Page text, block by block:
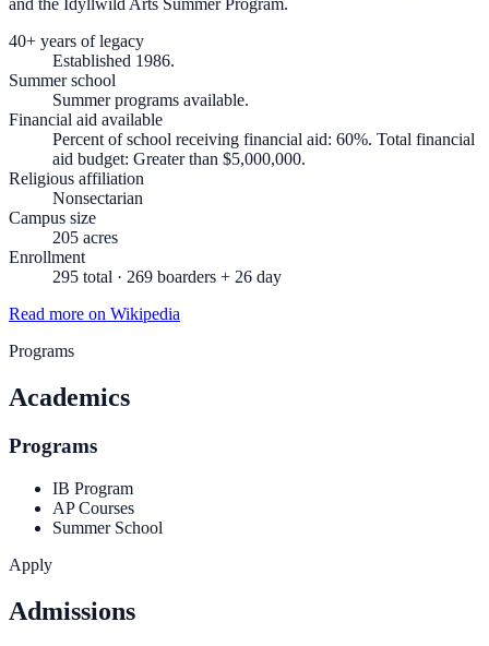
and the Idyllwild Arts Summer Program.
40+ years of legacy
Established 1986.
Summer school
Summer programs available.
Financial aid available
Percent of school receiving financial aid: 60%. Total financial
aid budget: Greater than $5,000,000.
Religious affiliation
Nonsectarian
Campus size
205 acres
Enrollment
295 total · 269 boarders + 26 day
Read more on Wikipedia
Programs
Academics
Programs
IB Program
AP Courses
Summer School
Apply
Admissions